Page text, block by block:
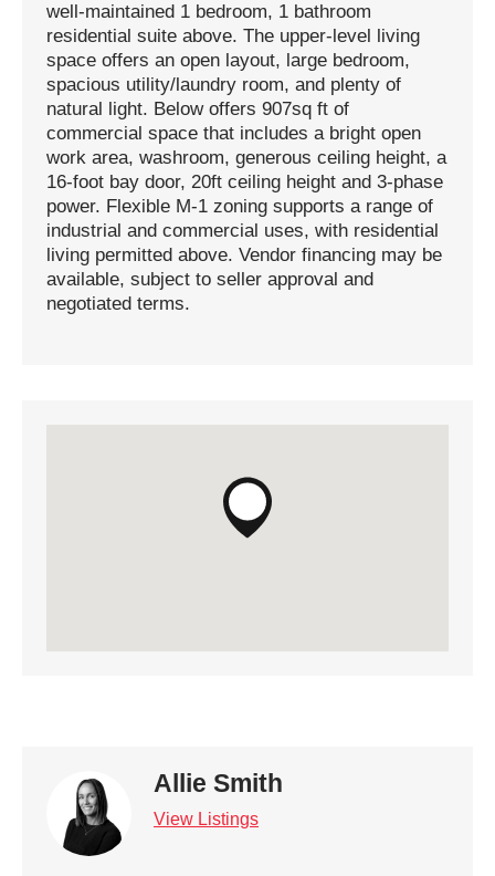
well-maintained 1 bedroom, 1 bathroom
residential suite above. The upper-level living
space offers an open layout, large bedroom,
spacious utility/laundry room, and plenty of
natural light. Below offers 907sq ft of
commercial space that includes a bright open
work area, washroom, generous ceiling height, a
16-foot bay door, 20ft ceiling height and 3-phase
power. Flexible M-1 zoning supports a range of
industrial and commercial uses, with residential
living permitted above. Vendor financing may be
available, subject to seller approval and
negotiated terms.
Allie Smith
View Listings